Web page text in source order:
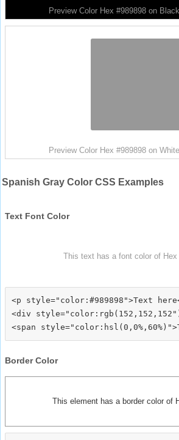
Preview Color Hex #989898 on
Preview Color Hex #989898 on
Spanish Gray Color CSS Examples
Text Font Color
This text has a font color of Hex
<p style="color:#989898">Text
<div
Border Color
This element has a border color of